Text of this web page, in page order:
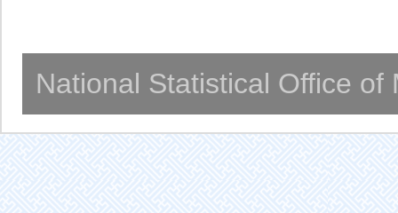
National Statistical Office of